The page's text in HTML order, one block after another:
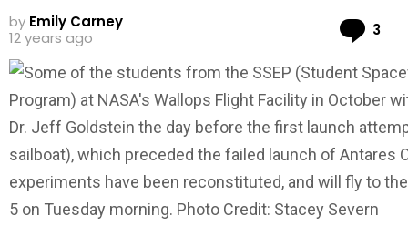
by Emily Carney
12 years ago
3